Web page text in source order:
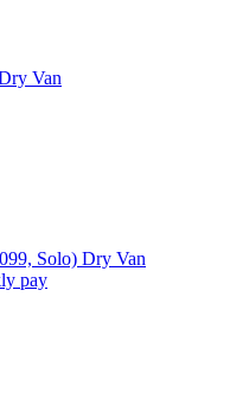
Van
Solo) Dry Van
pay